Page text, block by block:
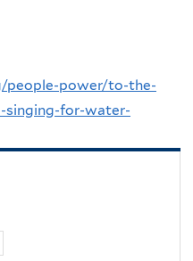
people-power/to-the-
singing-for-water-